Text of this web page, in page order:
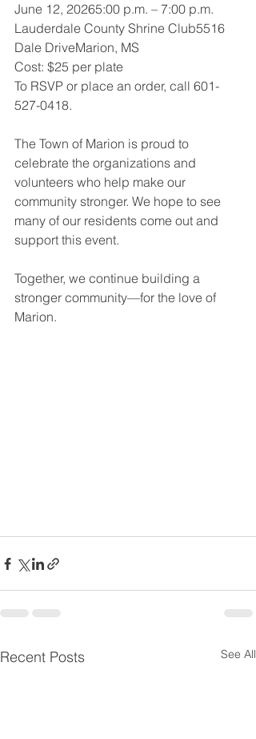
June 12, 20265:00 p.m. – 7:00 p.m.
Lauderdale County Shrine Club5516
Dale DriveMarion, MS
Cost: $25 per plate
To RSVP or place an order, call 601-
527-0418.
The Town of Marion is proud to
celebrate the organizations and
volunteers who help make our
community stronger. We hope to see
many of our residents come out and
support this event.
Together, we continue building a
stronger community—for the love of
Marion.
Recent Posts See All